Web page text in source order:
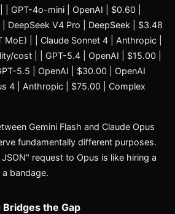
GPT-4o-mini | OpenAI | $0.60 |
DeepSeek V4 Pro | DeepSeek | $3.48
MoE) | | Claude Sonnet 4 | Anthropic |
cost | | GPT-5.4 | OpenAI | $15.00 |
5.5 | OpenAI | $30.00 | OpenAI
4 | Anthropic | $75.00 | Complex
Gemini Flash and Claude Opus
fundamentally different purposes.
request to Opus is like hiring a
bandage.
the Gap